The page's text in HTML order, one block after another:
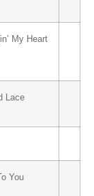
My Heart
Lace
You